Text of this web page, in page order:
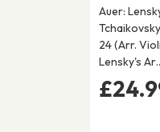
Auer:
24 (Arr.
Lensky's